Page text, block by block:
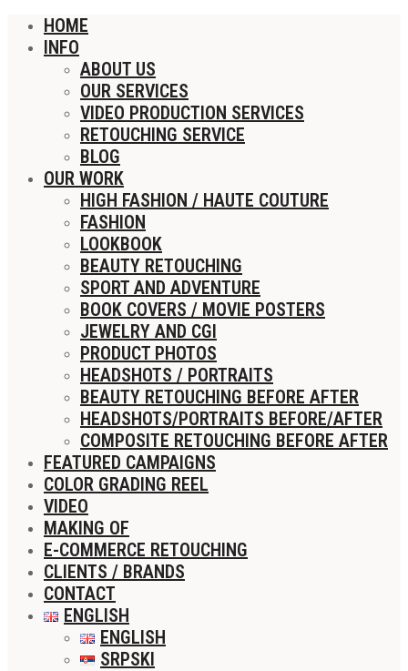
HOME
INFO
ABOUT US
OUR SERVICES
VIDEO PRODUCTION SERVICES
RETOUCHING SERVICE
BLOG
OUR WORK
HIGH FASHION / HAUTE COUTURE
FASHION
LOOKBOOK
BEAUTY RETOUCHING
SPORT AND ADVENTURE
BOOK COVERS / MOVIE POSTERS
JEWELRY AND CGI
PRODUCT PHOTOS
HEADSHOTS / PORTRAITS
BEAUTY RETOUCHING BEFORE AFTER
HEADSHOTS/PORTRAITS BEFORE/AFTER
COMPOSITE RETOUCHING BEFORE AFTER
FEATURED CAMPAIGNS
COLOR GRADING REEL
VIDEO
MAKING OF
E-COMMERCE RETOUCHING
CLIENTS / BRANDS
CONTACT
ENGLISH
ENGLISH
SRPSKI